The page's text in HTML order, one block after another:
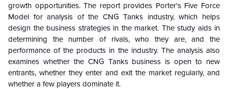
growth opportunities. The report provides Porter's Five Force
Model for analysis of the CNG Tanks industry, which helps
design the business strategies in the market. The study aids in
determining the number of rivals, who they are, and the
performance of the products in the industry. The analysis also
examines whether the CNG Tanks business is open to new
entrants, whether they enter and exit the market regularly, and
whether a few players dominate it.